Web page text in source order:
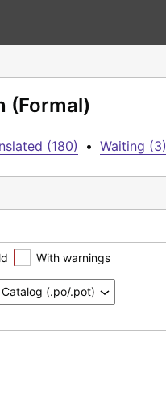
(Formal)
(180) • Waiting (3)
With warnings